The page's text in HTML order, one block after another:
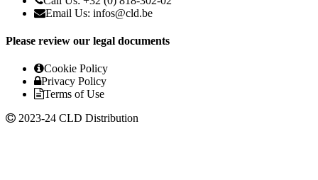
Email Us: infos@cld.be
Please review our legal documents
Cookie Policy
Privacy Policy
Terms of Use
2023-24 CLD Distribution